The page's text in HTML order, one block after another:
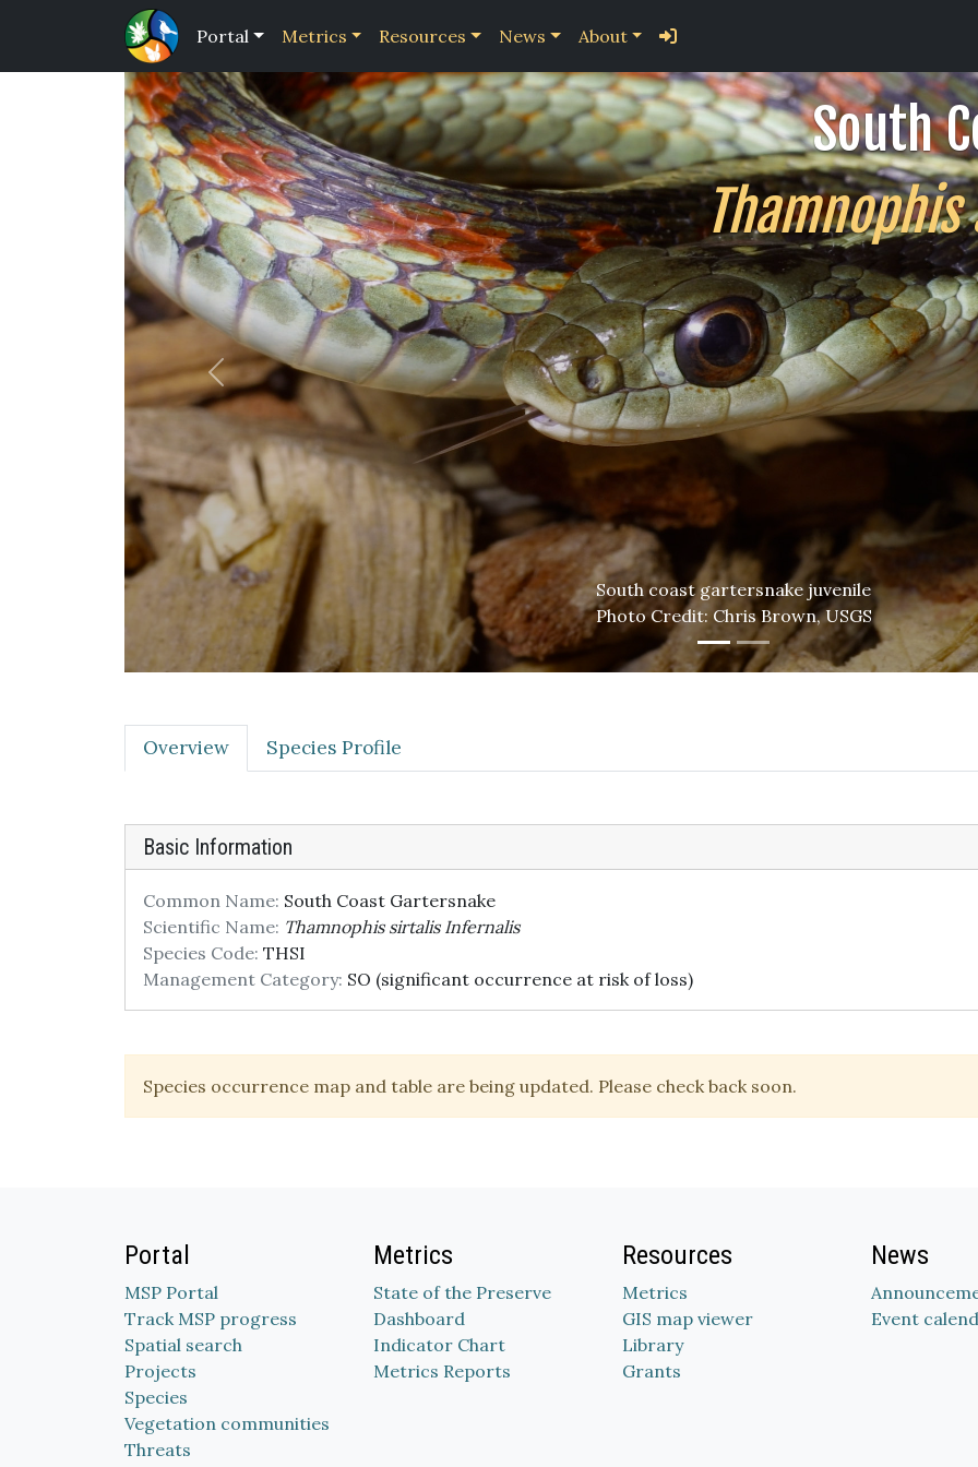
Portal Metrics Resources News About
South
South coast gartersnake juvenile
Photo Credit: Chris Brown, USGS
Previous
Overview Species Profile
Basic Information
Common Name: South Coast Gartersnake
Scientific Name: Thamnophis sirtalis Infernalis
Species Code: THSI
Management Category: SO (significant occurrence at risk of loss)
Species occurrence map and table are being updated. Please check back soon.
Portal
MSP Portal
Track MSP progress
Spatial search
Projects
Species
Vegetation communities
Threats
Metrics
State of the Preserve
Dashboard
Indicator Chart
Metrics Reports
Resources
Metrics
GIS map viewer
Library
Grants
News
Event